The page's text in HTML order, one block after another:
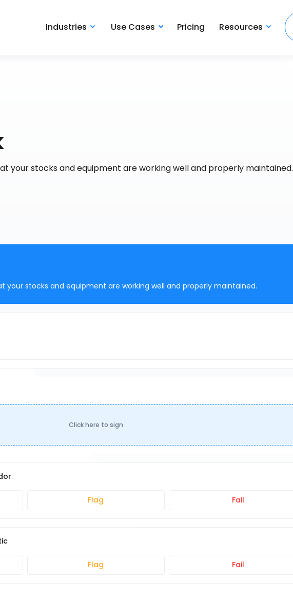
Industries Use Cases Pricing Resources
your stocks and equipment are working well and properly maintained.
your stocks and equipment are working well and properly maintained.
Click here to sign
Flag Fail
Flag Fail